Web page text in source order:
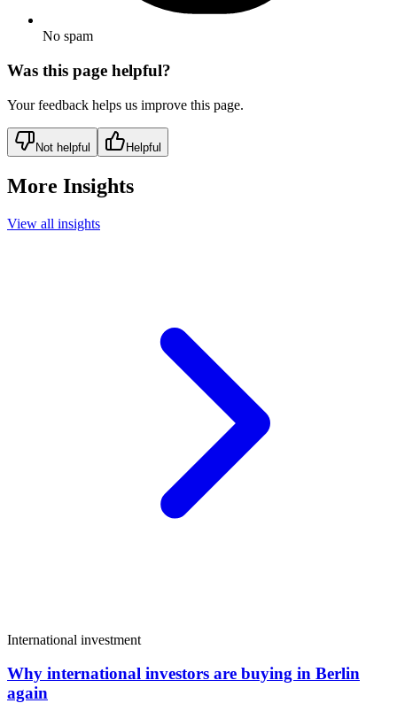
No spam
Was this page helpful?
Your feedback helps us improve this page.
Not helpful Helpful
More Insights
View all insights
International investment
Why international investors are buying in Berlin
again